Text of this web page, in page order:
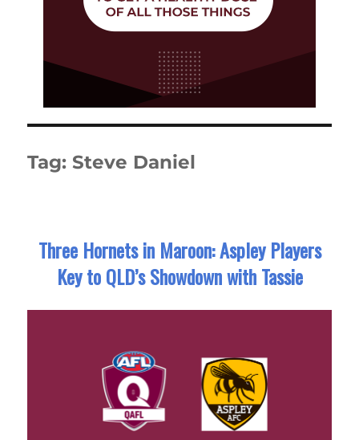
Tag: Steve Daniel
Three Hornets in Maroon: Aspley Players
Key to QLD’s Showdown with Tassie